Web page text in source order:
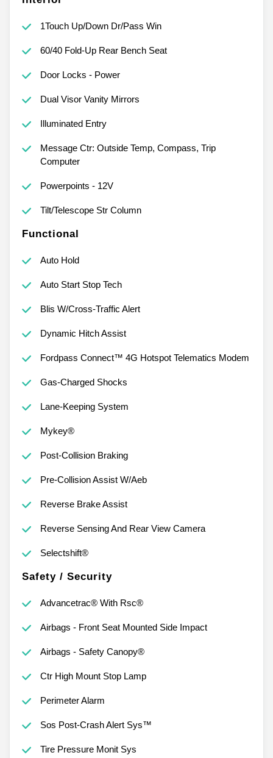
1Touch Up/Down Dr/Pass Win
60/40 Fold-Up Rear Bench Seat
Door Locks - Power
Dual Visor Vanity Mirrors
Illuminated Entry
Message Ctr: Outside Temp, Compass, Trip
Computer
Powerpoints - 12V
Tilt/Telescope Str Column
Functional
Auto Hold
Auto Start Stop Tech
Blis W/Cross-Traffic Alert
Dynamic Hitch Assist
Fordpass Connect™ 4G Hotspot Telematics Modem
Gas-Charged Shocks
Lane-Keeping System
Mykey®
Post-Collision Braking
Pre-Collision Assist W/Aeb
Reverse Brake Assist
Reverse Sensing And Rear View Camera
Selectshift®
Safety / Security
Advancetrac® With Rsc®
Airbags - Front Seat Mounted Side Impact
Airbags - Safety Canopy®
Ctr High Mount Stop Lamp
Perimeter Alarm
Sos Post-Crash Alert Sys™
Tire Pressure Monit Sys